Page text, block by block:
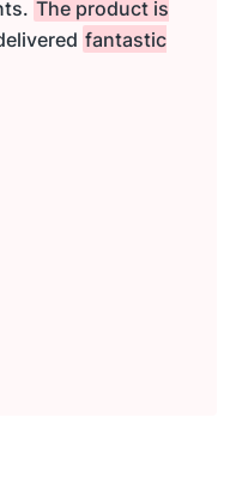
The product is
fantastic